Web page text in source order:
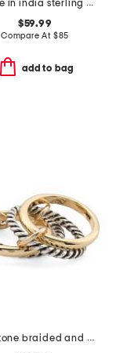
made in india sterling silver blue copper turquoise ring
$59.99
Compare At $85
add to bag
two tone braided and polished interlock ring